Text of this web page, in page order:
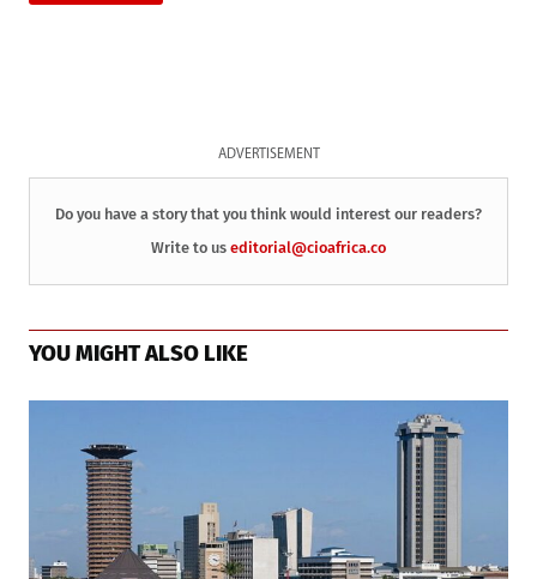
ADVERTISEMENT
Do you have a story that you think would interest our readers?
Write to us editorial@cioafrica.co
YOU MIGHT ALSO LIKE